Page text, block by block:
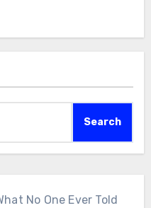
Search
No One Ever Told